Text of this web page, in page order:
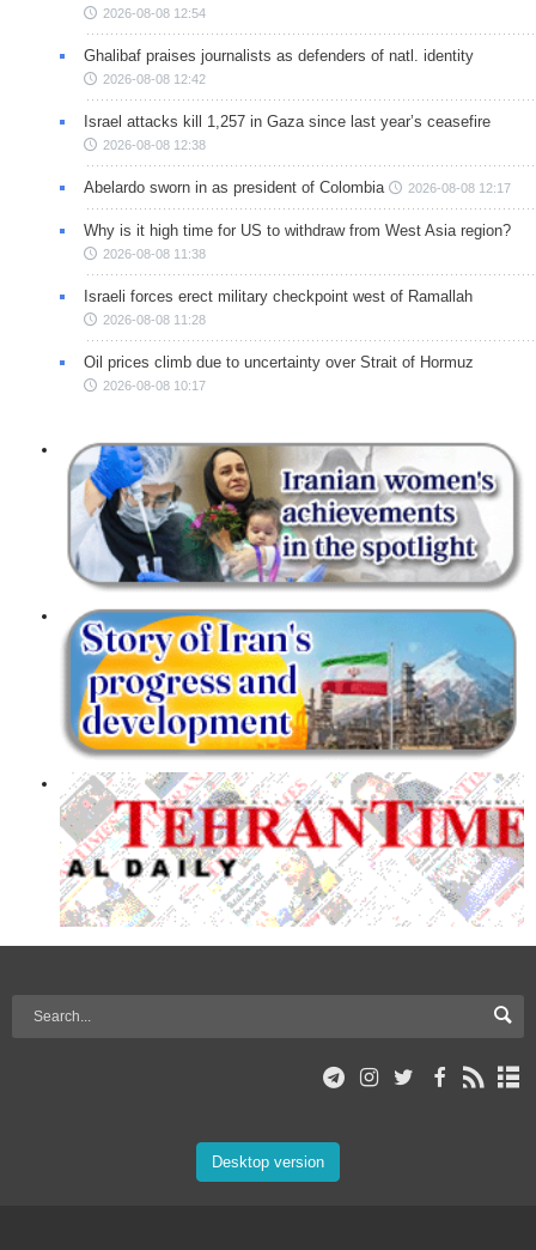
2026-08-08 12:54
Ghalibaf praises journalists as defenders of natl. identity
2026-08-08 12:42
Israel attacks kill 1,257 in Gaza since last year’s ceasefire
2026-08-08 12:38
Abelardo sworn in as president of Colombia 2026-08-08 12:17
Why is it high time for US to withdraw from West Asia region?
2026-08-08 11:38
Israeli forces erect military checkpoint west of Ramallah
2026-08-08 11:28
Oil prices climb due to uncertainty over Strait of Hormuz
2026-08-08 10:17
Desktop version